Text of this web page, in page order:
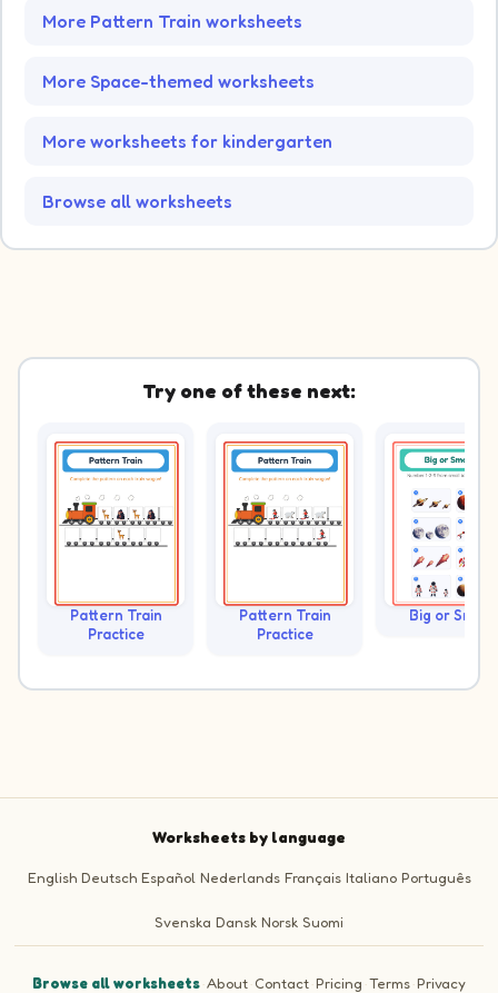
More Pattern Train worksheets
More Space-themed worksheets
More worksheets for kindergarten
Browse all worksheets
Try one of these next:
Pattern Train
Practice
Pattern Train
Practice
Big or Small?
Worksheets by language
English Deutsch Español Nederlands Français Italiano Português
Svenska Dansk Norsk Suomi
Browse all worksheets·About·Contact·Pricing ·Terms·Privacy